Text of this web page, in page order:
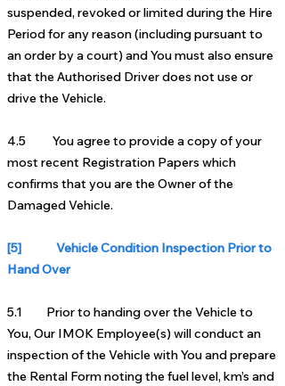
suspended, revoked or limited during the Hire
Period for any reason (including pursuant to
an order by a court) and You must also ensure
that the Authorised Driver does not use or
drive the Vehicle.
4.5 You agree to provide a copy of your
most recent Registration Papers which
confirms that you are the Owner of the
Damaged Vehicle.
[5] Vehicle Condition Inspection Prior to
Hand Over
5.1 Prior to handing over the Vehicle to
You, Our IMOK Employee(s) will conduct an
inspection of the Vehicle with You and prepare
the Rental Form noting the fuel level, km’s and